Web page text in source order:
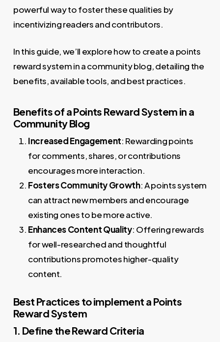
powerful way to foster these qualities by
incentivizing readers and contributors.
In this guide, we’ll explore how to create a points
reward system in a community blog, detailing the
benefits, available tools, and best practices.
Benefits of a Points Reward System in a
Community Blog
Increased Engagement: Rewarding points
for comments, shares, or contributions
encourages more interaction.
Fosters Community Growth: A points system
can attract new members and encourage
existing ones to be more active.
Enhances Content Quality: Offering rewards
for well-researched and thoughtful
contributions promotes higher-quality
content.
Best Practices to implement a Points
Reward System
1. Define the Reward Criteria